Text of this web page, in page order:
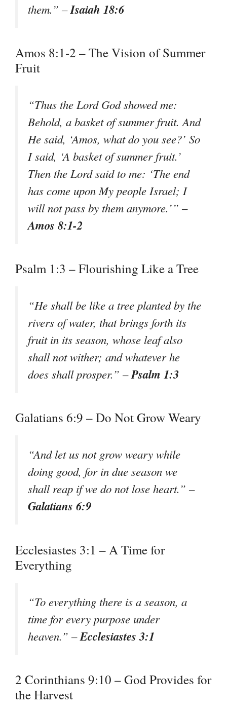
them.” –Isaiah 18:6
Amos 8:1-2 – The Vision of Summer
Fruit
“Thus the Lord God showed me:
Behold, a basket of summer fruit. And
He said, ‘Amos, what do you see?’ So
I said, ‘A basket of summer fruit.’
Then the Lord said to me: ‘The end
has come upon My people Israel; I
will not pass by them anymore.’” –
Amos 8:1-2
Psalm 1:3 – Flourishing Like a Tree
“He shall be like a tree planted by the
rivers of water, that brings forth its
fruit in its season, whose leaf also
shall not wither; and whatever he
does shall prosper.” –Psalm 1:3
Galatians 6:9 – Do Not Grow Weary
“And let us not grow weary while
doing good, for in due season we
shall reap if we do not lose heart.” –
Galatians 6:9
Ecclesiastes 3:1 – A Time for
Everything
“To everything there is a season, a
time for every purpose under
heaven.” –Ecclesiastes 3:1
2 Corinthians 9:10 – God Provides for
the Harvest